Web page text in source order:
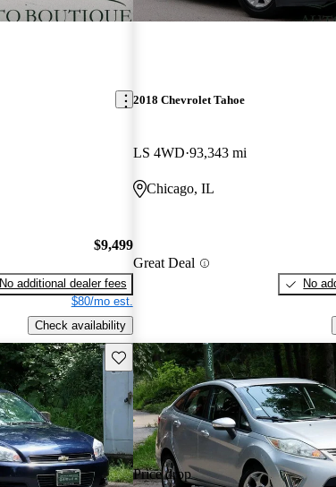
$9,499
No additional dealer fees
$80/mo est.
Check availability
2018 Chevrolet Tahoe
LS 4WD 93,343 mi
Chicago, IL
Great Deal
No
Save this listing
Price drop